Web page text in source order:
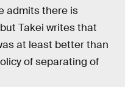
admits there is
Takei writes that
at least better than
of separating of